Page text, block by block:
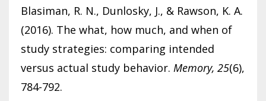
Blasiman, R. N., Dunlosky, J., & Rawson, K. A.
(2016). The what, how much, and when of
study strategies: comparing intended
versus actual study behavior. Memory, 25(6),
784-792.